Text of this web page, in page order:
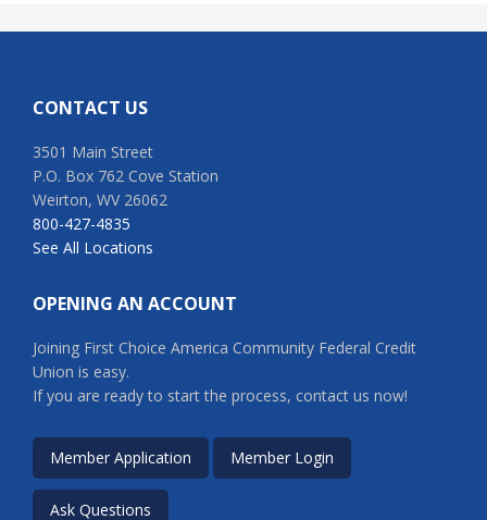
CONTACT US
3501 Main Street
P.O. Box 762 Cove Station
Weirton, WV 26062
800-427-4835
See All Locations
OPENING AN ACCOUNT
Joining First Choice America Community Federal Credit
Union is easy.
If you are ready to start the process, contact us now!
Member Application Member Login
Ask Questions